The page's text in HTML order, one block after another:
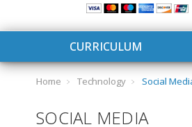
CURRICULUM
Home Technology Social
SOCIAL MEDIA